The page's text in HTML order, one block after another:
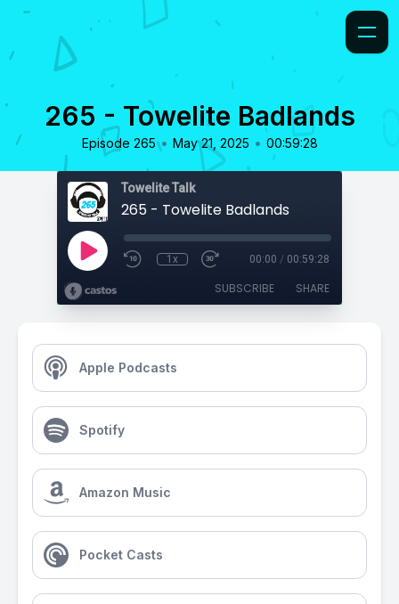
265 - Towelite Badlands
Episode 265 • May 21, 2025 • 00:59:28
Towelite Talk
265 - Towelite Badlands
1x 00:00 / 00:59:28
SUBSCRIBE SHARE
Apple Podcasts
Spotify
Amazon Music
Pocket Casts